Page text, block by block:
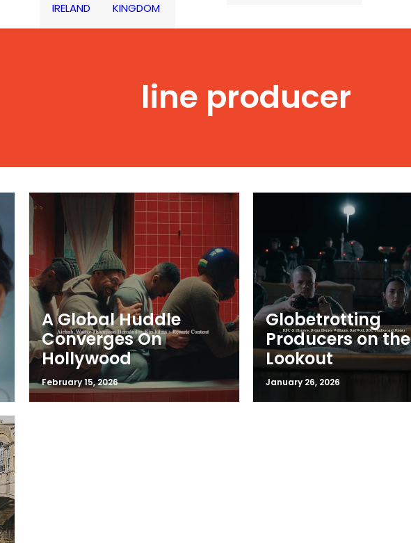
IRELAND
KINGDOM
line producer
A Global Huddle
Converges On
Hollywood
February 15, 2026
Globetrotting
Producers on the
Lookout
January 26, 2026